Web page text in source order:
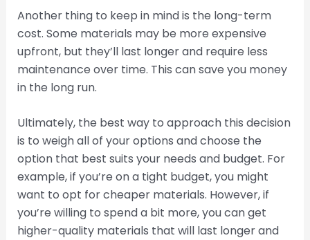
Another thing to keep in mind is the long-term
cost. Some materials may be more expensive
upfront, but they’ll last longer and require less
maintenance over time. This can save you money
in the long run.
Ultimately, the best way to approach this decision
is to weigh all of your options and choose the
option that best suits your needs and budget. For
example, if you’re on a tight budget, you might
want to opt for cheaper materials. However, if
you’re willing to spend a bit more, you can get
higher-quality materials that will last longer and